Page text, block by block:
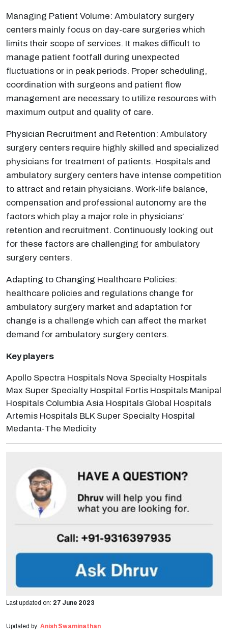
Managing Patient Volume: Ambulatory surgery
centers mainly focus on day-care surgeries which
limits their scope of services. It makes difficult to
manage patient footfall during unexpected
fluctuations or in peak periods. Proper scheduling,
coordination with surgeons and patient flow
management are necessary to utilize resources with
maximum output and quality of care.
Physician Recruitment and Retention: Ambulatory
surgery centers require highly skilled and specialized
physicians for treatment of patients. Hospitals and
ambulatory surgery centers have intense competition
to attract and retain physicians. Work-life balance,
compensation and professional autonomy are the
factors which play a major role in physicians’
retention and recruitment. Continuously looking out
for these factors are challenging for ambulatory
surgery centers.
Adapting to Changing Healthcare Policies:
healthcare policies and regulations change for
ambulatory surgery market and adaptation for
change is a challenge which can affect the market
demand for ambulatory surgery centers.
Key players
Apollo Spectra Hospitals Nova Specialty Hospitals
Max Super Specialty Hospital Fortis Hospitals Manipal
Hospitals Columbia Asia Hospitals Global Hospitals
Artemis Hospitals BLK Super Specialty Hospital
Medanta-The Medicity
Last updated on: 27 June 2023
Updated by: Anish Swaminathan